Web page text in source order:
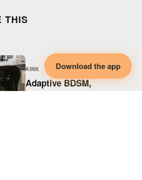
Download the app
THIS
KINK
Adaptive BDSM,